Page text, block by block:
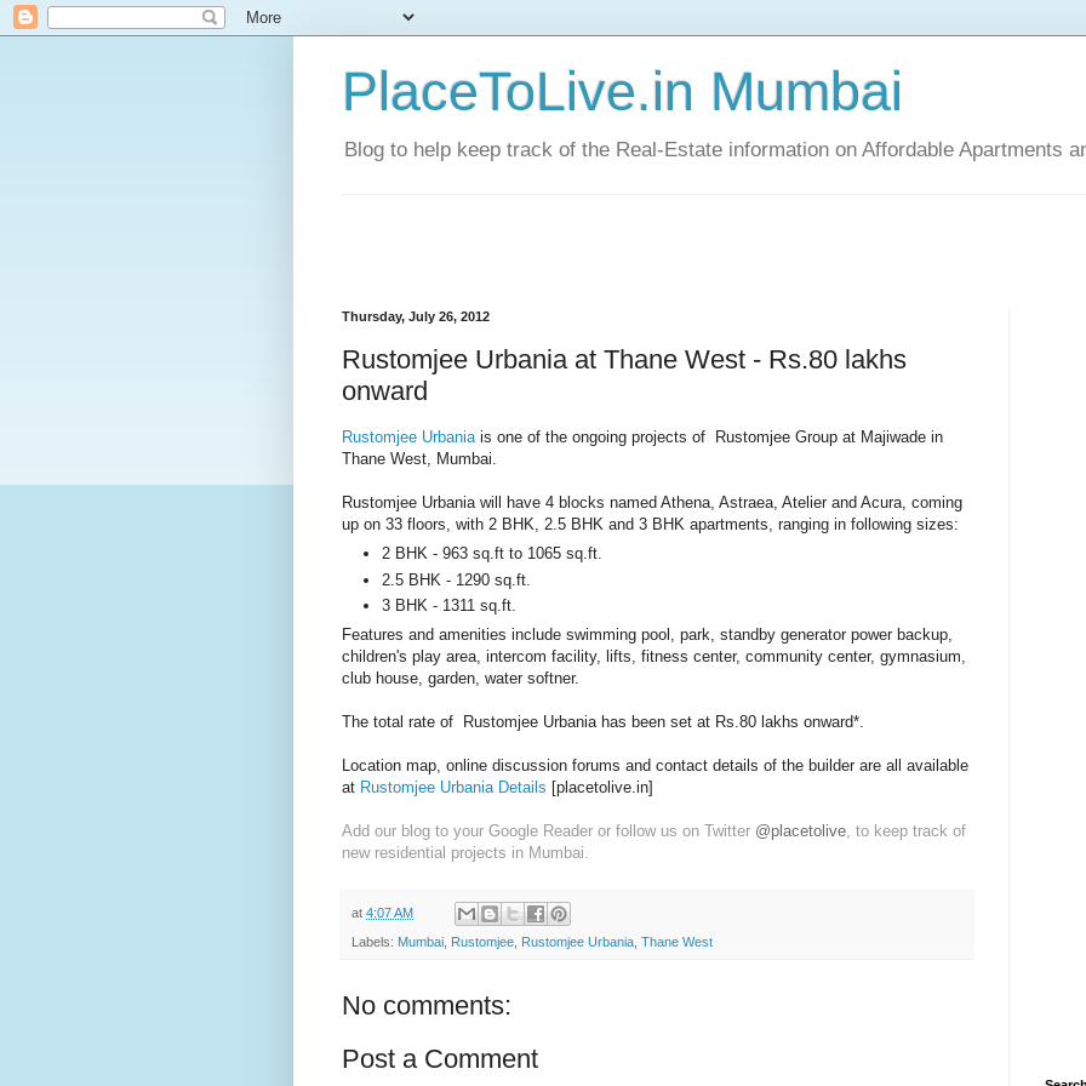
PlaceToLive.in Mumbai
Blog to help keep track of the Real-Estate information on Affordable Apartments
Thursday, July 26, 2012
Rustomjee Urbania at Thane West - Rs.80 lakhs
onward
Rustomjee Urbania is one of the ongoing projects of Rustomjee Group at Majiwade in
Thane West, Mumbai.
Rustomjee Urbania will have 4 blocks named Athena, Astraea, Atelier and Acura, coming
up on 33 floors, with 2 BHK, 2.5 BHK and 3 BHK apartments, ranging in following sizes:
2 BHK - 963 sq.ft to 1065 sq.ft.
2.5 BHK - 1290 sq.ft.
3 BHK - 1311 sq.ft.
Features and amenities include swimming pool, park, standby generator power backup,
children's play area, intercom facility, lifts, fitness center, community center, gymnasium,
club house, garden, water softner.
The total rate of Rustomjee Urbania has been set at Rs.80 lakhs onward*.
Location map, online discussion forums and contact details of the builder are all available
at Rustomjee Urbania Details [placetolive.in]
Add our blog to your Google Reader or follow us on Twitter @placetolive, to keep track of
new residential projects in Mumbai.
at 4:07 AM
Labels: Mumbai Rustomjee Rustomjee Urbania Thane West
No comments:
Post a Comment